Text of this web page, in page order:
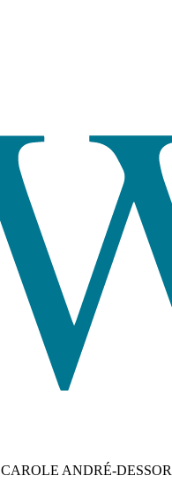
CAROLE ANDRÉ-